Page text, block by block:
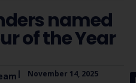
named
of the Year
| November 14, 2025